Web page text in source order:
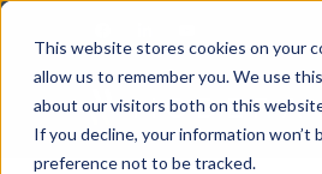
This website stores cookies on your
allow us to remember you. We use
about our visitors both on this
If you decline, your information
preference not to be tracked.